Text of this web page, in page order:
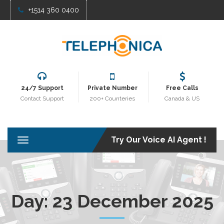
+1514 360 0400
24/7 Support
Contact Support
Private Number
200+ Counteries
Free Calls
Canada & US
T
o
g
g
e
n
Try Our Voice AI Agent !
Day:23 December 2025